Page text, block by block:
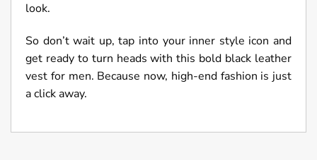
look.
So don’t wait up, tap into your inner style icon and
get ready to turn heads with this bold black leather
vest for men. Because now, high-end fashion is just
a click away.